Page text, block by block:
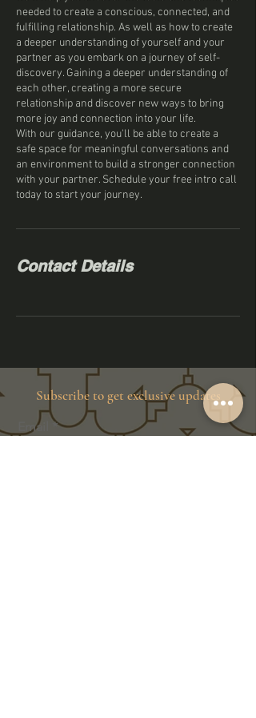
needed to create a conscious, connected, and
fulfilling relationship. As well as how to create
a deeper understanding of yourself and your
partner as you embark on a journey of self-
discovery. Gaining a deeper understanding of
each other, creating a more secure
relationship and discover new ways to bring
more joy and connection into your life.
With our guidance, you'll be able to create a
safe space for meaningful conversations and
an environment to build a stronger connection
with your partner. Schedule your free intro call
today to start your journey.
Contact Details
Subscribe to get exclusive updates
Email